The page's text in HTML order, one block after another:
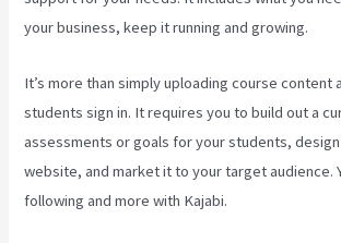
your business, keep it running and growing.
It’s more than simply uploading course content
students sign in. It requires you to build out a
assessments or goals for your students,
website, and market it to your target audience.
following and more with Kajabi.